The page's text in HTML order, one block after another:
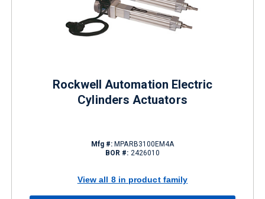
Rockwell Automation Electric
Cylinders Actuators
Mfg #: MPARB3100EM4A
BOR #: 2426010
View all 8 in product family